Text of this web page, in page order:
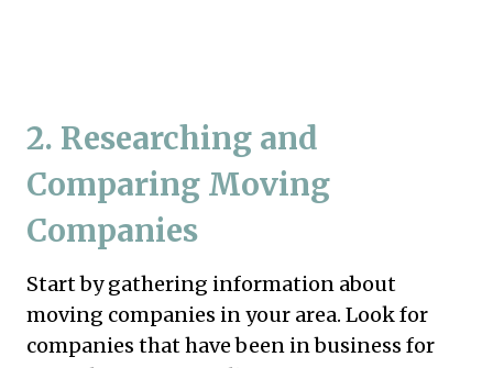
2. Researching and
Comparing Moving
Companies
Start by gathering information about
moving companies in your area. Look for
companies that have been in business for